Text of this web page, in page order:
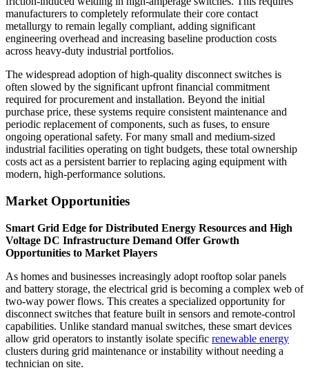
manufacturers to completely reformulate their core contact
metallurgy to remain legally compliant, adding significant
engineering overhead and increasing baseline production costs
across heavy-duty industrial portfolios.
The widespread adoption of high-quality disconnect switches is
often slowed by the significant upfront financial commitment
required for procurement and installation. Beyond the initial
purchase price, these systems require consistent maintenance and
periodic replacement of components, such as fuses, to ensure
ongoing operational safety. For many small and medium-sized
industrial facilities operating on tight budgets, these total ownership
costs act as a persistent barrier to replacing aging equipment with
modern, high-performance solutions.
Market Opportunities
Smart Grid Edge for Distributed Energy Resources and High
Voltage DC Infrastructure Demand Offer Growth
Opportunities to Market Players
As homes and businesses increasingly adopt rooftop solar panels
and battery storage, the electrical grid is becoming a complex web of
two-way power flows. This creates a specialized opportunity for
disconnect switches that feature built in sensors and remote-control
capabilities. Unlike standard manual switches, these smart devices
allow grid operators to instantly isolate specific renewable energy
clusters during grid maintenance or instability without needing a
technician on site.